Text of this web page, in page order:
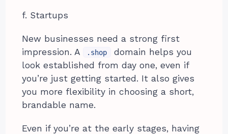
f. Startups
New businesses need a strong first
impression. A
.shop
domain helps you
look established from day one, even if
you’re just getting started. It also gives
you more flexibility in choosing a short,
brandable name.
Even if you’re at the early stages, having